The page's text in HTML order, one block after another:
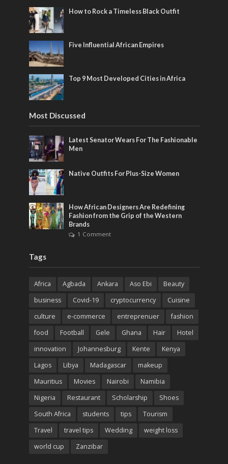
How to Rock a Timeless Black Outfit
Five Influential African Empires
Top 9 Most Developed Cities in Africa
Most Discussed
Latest Senator Wears For The Fashionable
Men
Native Outfits For Plus-Size Women
How African Designers Are Redefining
Fashion from the Grip of the Western
Brands
1 Comment
Tags
Africa Agbada Ankara Aso Ebi
Beauty
business
Covid-19 cryptocurrency
Cuisine
culture
e-commerce entreprenuer
fashion
food
Football Gele Ghana Hair
Hotel
innovation
Johannesburg Kente
Kenya
Lagos
Libya Madagascar
makeup
Mauritius
Movies Nairobi
Namibia
Nigeria
Restaurant Scholarship
Shoes
South Africa
students tips
Tourism
Travel
travel tips Wedding
weight loss
world cup
Zanzibar